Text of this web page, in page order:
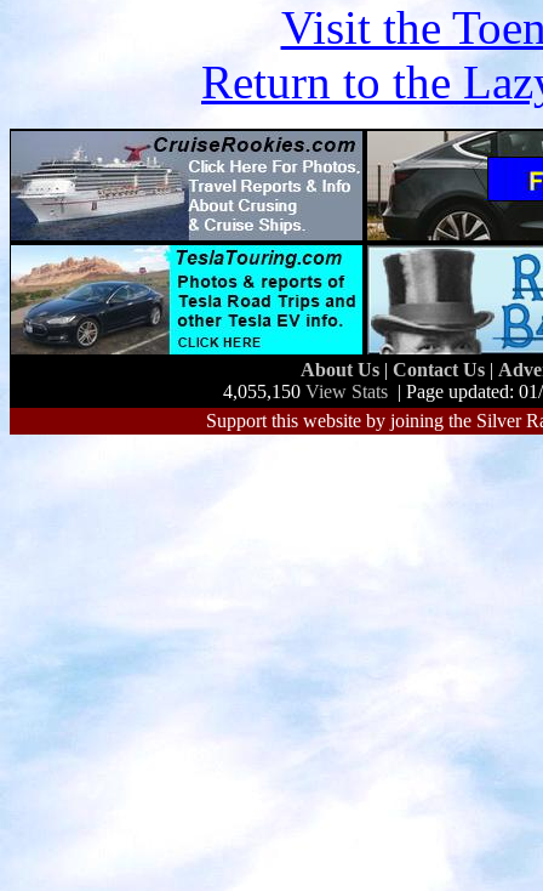
Visit the
Return to the
About Us | Contact Us |
4,055,150 View Stats | Page updated:
Support this website by joining the Silver